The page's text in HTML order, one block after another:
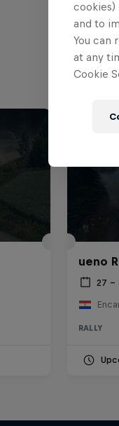
ueno
27 –
RALLY
cookies)
and to
You can
at any
Cookie